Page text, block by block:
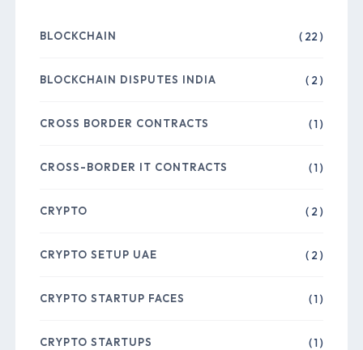
BLOCKCHAIN ( 22 )
BLOCKCHAIN DISPUTES INDIA ( 2 )
CROSS BORDER CONTRACTS ( 1 )
CROSS-BORDER IT CONTRACTS ( 1 )
CRYPTO ( 2 )
CRYPTO SETUP UAE ( 2 )
CRYPTO STARTUP FACES ( 1 )
CRYPTO STARTUPS ( 1 )